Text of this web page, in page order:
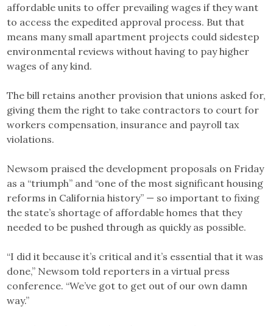
affordable units to offer prevailing wages if they want
to access the expedited approval process. But that
means many small apartment projects could sidestep
environmental reviews without having to pay higher
wages of any kind.
The bill retains another provision that unions asked for,
giving them the right to take contractors to court for
workers compensation, insurance and payroll tax
violations.
Newsom praised the development proposals on Friday
as a “triumph” and “one of the most significant housing
reforms in California history” — so important to fixing
the state’s shortage of affordable homes that they
needed to be pushed through as quickly as possible.
“I did it because it’s critical and it’s essential that it was
done,” Newsom told reporters in a virtual press
conference. “We’ve got to get out of our own damn
way.”